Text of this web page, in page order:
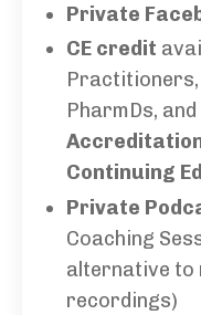
Private
CE credit
PharmDs,
Continuing
Private
Coaching
alternative to
recordings)